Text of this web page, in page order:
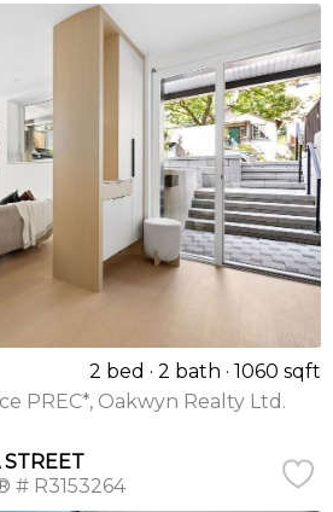
2 bed 2 bath
1060 sqft
PREC*, Oakwyn Realty Ltd.
STREET
# R3153264